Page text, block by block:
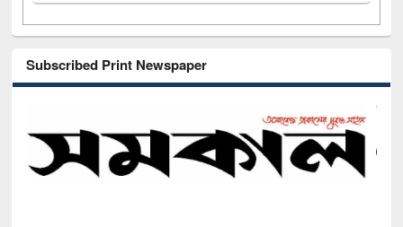
Subscribed Print Newspaper